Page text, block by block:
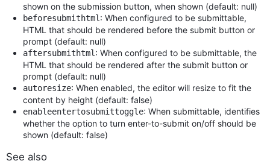
shown on the submission button, when shown (default: null)
beforesubmithtml : When configured to be submittable,
HTML that should be rendered before the submit button or
prompt (default: null)
aftersubmithtml : When configured to be submittable, the
HTML that should be rendered after the submit button or
prompt (default: null)
autoresize: When enabled, the editor will resize to fit the
content by height (default: false)
enableentertosubmittoggle: When submittable, identifies
whether the option to turn enter-to-submit on/off should be
shown (default: false)
See also